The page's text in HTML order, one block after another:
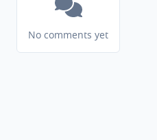
No comments yet